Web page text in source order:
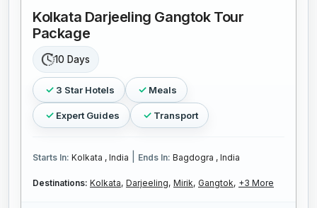
Kolkata Darjeeling Gangtok Tour
Package
10 Days
3 Star Hotels Meals
Expert Guides Transport
Starts In: Kolkata , India Ends In: Bagdogra , India
Destinations: Kolkata, Darjeeling, Mirik, Gangtok, +3 More